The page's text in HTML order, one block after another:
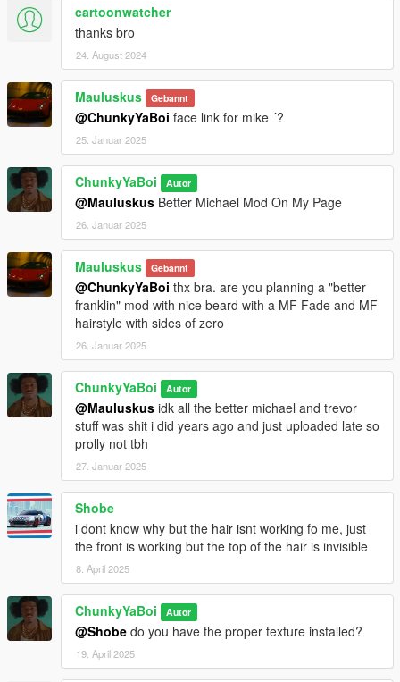
cartoonwatcher
thanks bro
24. August 2024
Mauluskus Gebannt
@ChunkyYaBoi face link for mike ´?
25. Januar 2025
ChunkyYaBoi Autor
@Mauluskus Better Michael Mod On My Page
26. Januar 2025
Mauluskus Gebannt
@ChunkyYaBoi thx bra. are you planning a "better
franklin" mod with nice beard with a MF Fade and MF
hairstyle with sides of zero
26. Januar 2025
ChunkyYaBoi Autor
@Mauluskus idk all the better michael and trevor
stuff was shit i did years ago and just uploaded late so
prolly not tbh
27. Januar 2025
Shobe
i dont know why but the hair isnt working fo me, just
the front is working but the top of the hair is invisible
8. April 2025
ChunkyYaBoi Autor
@Shobe do you have the proper texture installed?
19. April 2025